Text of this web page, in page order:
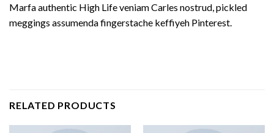
Marfa authentic High Life veniam Carles nostrud, pickled
meggings assumenda fingerstache keffiyeh Pinterest.
RELATED PRODUCTS